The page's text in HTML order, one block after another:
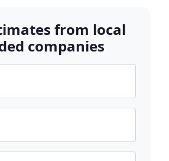
from local
companies